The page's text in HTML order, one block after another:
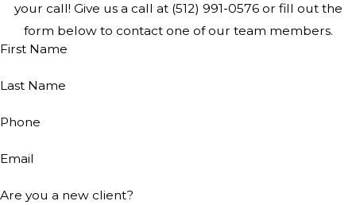
your call! Give us a call at (512) 991-0576or fill out the
form below to contact one of our team members.
First Name
Last Name
Phone
Email
Are you a new client?